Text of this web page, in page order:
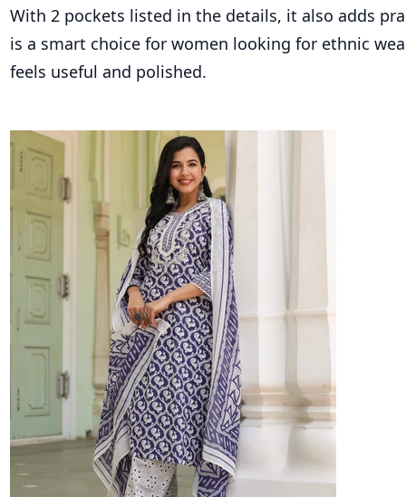
With 2 pockets listed in the details, it also adds
is a smart choice for women looking for ethnic
feels useful and polished.